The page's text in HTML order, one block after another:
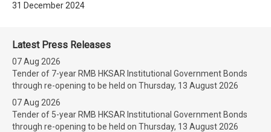
31 December 2024
Latest Press Releases
07 Aug 2026
Tender of 7-year RMB HKSAR Institutional Government Bonds
through re-opening to be held on Thursday, 13 August 2026
07 Aug 2026
Tender of 5-year RMB HKSAR Institutional Government Bonds
through re-opening to be held on Thursday, 13 August 2026